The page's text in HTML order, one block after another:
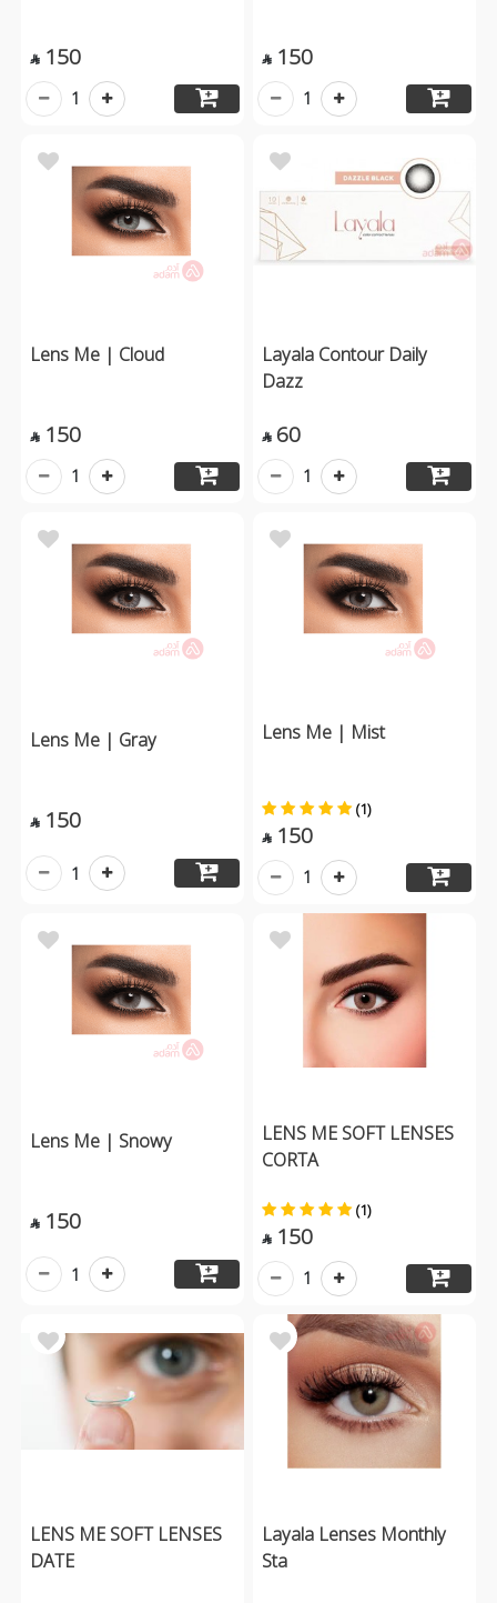
 150
1
 150
1
Lens Me | Cloud
 150
1
Layala Contour Daily
Dazz
 60
1
Lens Me | Gray
 150
1
Lens Me | Mist
(1)
 150
1
Lens Me | Snowy
 150
1
LENS ME SOFT LENSES
CORTA
(1)
 150
1
LENS ME SOFT LENSES
DATE
Layala Lenses Monthly
Sta